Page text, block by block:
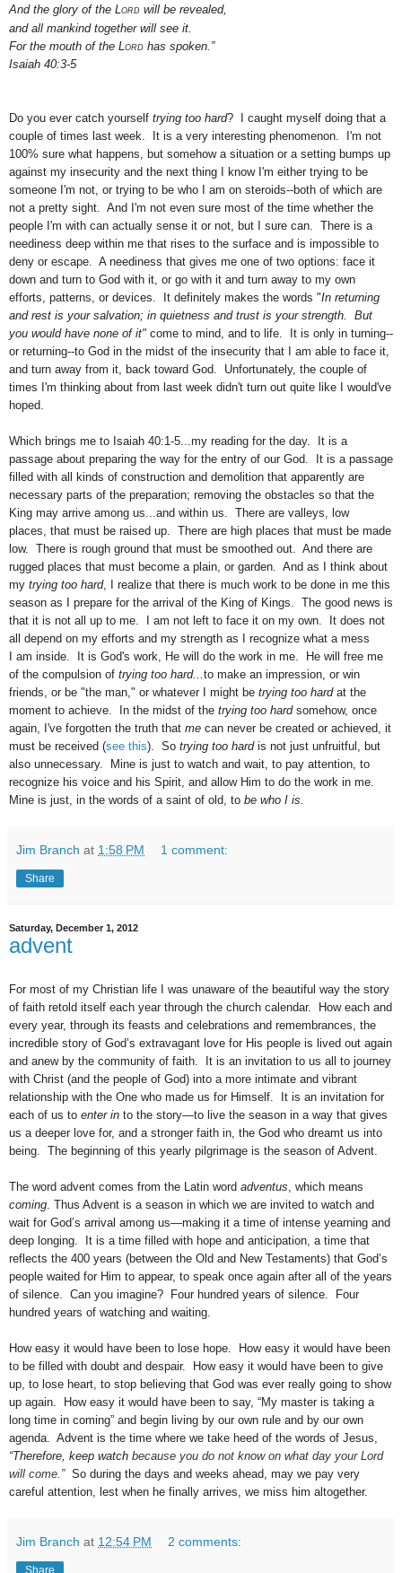
And the glory of the Lord will be revealed,
and all mankind together will see it.
For the mouth of the Lord has spoken.”
Isaiah 40:3-5
Do you ever catch yourself trying too hard? I caught myself doing that a
couple of times last week. It is a very interesting phenomenon. I'm not
100% sure what happens, but somehow a situation or a setting bumps up
against my insecurity and the next thing I know I'm either trying to be
someone I'm not, or trying to be who I am on steroids--both of which are
not a pretty sight. And I'm not even sure most of the time whether the
people I'm with can actually sense it or not, but I sure can. There is a
neediness deep within me that rises to the surface and is impossible to
deny or escape. A neediness that gives me one of two options: face it
down and turn to God with it, or go with it and turn away to my own
efforts, patterns, or devices. It definitely makes the words "In returning
and rest is your salvation; in quietness and trust is your strength. But
you would have none of it" come to mind, and to life. It is only in turning--
or returning--to God in the midst of the insecurity that I am able to face it,
and turn away from it, back toward God. Unfortunately, the couple of
times I'm thinking about from last week didn't turn out quite like I would've
hoped.
Which brings me to Isaiah 40:1-5...my reading for the day. It is a
passage about preparing the way for the entry of our God. It is a passage
filled with all kinds of construction and demolition that apparently are
necessary parts of the preparation; removing the obstacles so that the
King may arrive among us...and within us. There are valleys, low
places, that must be raised up. There are high places that must be made
low. There is rough ground that must be smoothed out. And there are
rugged places that must become a plain, or garden. And as I think about
my trying too hard, I realize that there is much work to be done in me this
season as I prepare for the arrival of the King of Kings. The good news is
that it is not all up to me. I am not left to face it on my own. It does not
all depend on my efforts and my strength as I recognize what a mess
I am inside. It is God's work, He will do the work in me. He will free me
of the compulsion of trying too hard...to make an impression, or win
friends, or be "the man," or whatever I might be trying too hardat the
moment to achieve. In the midst of the trying too hard somehow, once
again, I've forgotten the truth that me can never be created or achieved, it
must be received (see this). So trying too hard is not just unfruitful, but
also unnecessary. Mine is just to watch and wait, to pay attention, to
recognize his voice and his Spirit, and allow Him to do the work in me.
Mine is just, in the words of a saint of old, to be who I is.
Jim Branch at 1:58 PM 1 comment:
Share
Saturday, December 1, 2012
advent
For most of my Christian life I was unaware of the beautiful way the story
of faith retold itself each year through the church calendar.
How each and
every year, through its feasts and celebrations and remembrances, the
incredible story of God’s extravagant love for His people is lived out again
and anew by the community of faith.
It is an invitation to us all to journey
with Christ (and the people of God) into a more intimate and vibrant
relationship with the One who made us for Himself.
It is an invitation for
each of us to enter in to the story—to live the season in a way that gives
us a deeper love for, and a stronger faith in, the God who dreamt us into
being. The beginning of this yearly pilgrimage is the season of Advent.
The word advent comes from the Latin word adventus, which means
coming. Thus Advent is a season in which we are invited to watch and
wait for God’s arrival among us—making it a time of intense yearning and
deep longing.
It is a time filled with hope and anticipation, a time that
reflects the 400 years (between the Old and New Testaments) that God’s
people waited for Him to appear, to speak once again after all of the years
of silence. Can you imagine? Four hundred years of silence.
Four
hundred years of watching and waiting.
How easy it would have been to lose hope.
How easy it would have been
to be filled with doubt and despair.
How easy it would have been to give
up, to lose heart, to stop believing that God was ever really going to show
up again.
How easy it would have been to say, “My master is taking a
long time in coming” and begin living by our own rule and by our own
agenda. Advent is the time where we take heed of the words of Jesus,
“Therefore, keep watch because you do not know on what day your Lord
will come.” So during the days and weeks ahead, may we pay very
careful attention, lest when he finally arrives, we miss him altogether.
Jim Branch at 12:54 PM 2 comments:
Share